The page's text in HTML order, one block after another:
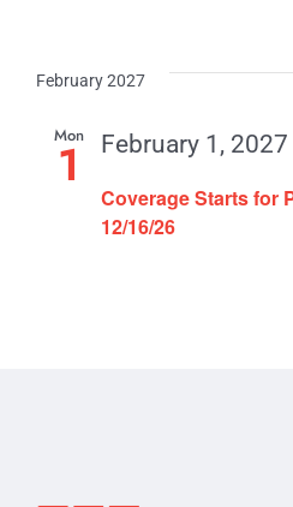
February 2027
Mon
1
Coverage Starts for
12/16/26
February 1, 2027